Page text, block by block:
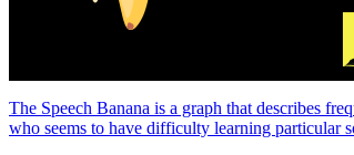
The Speech Banana is a graph that describes
who seems to have difficulty learning particular